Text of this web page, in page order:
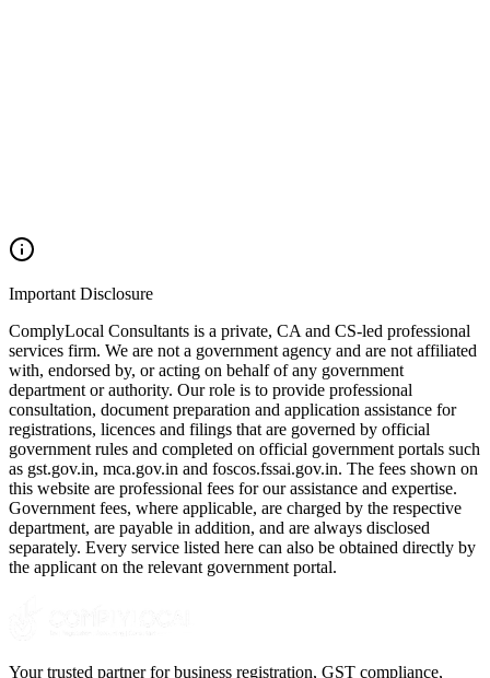
Important Disclosure
ComplyLocal Consultants is a private, CA and CS-led professional
services firm. We are not a government agency and are not affiliated
with, endorsed by, or acting on behalf of any government
department or authority. Our role is to provide professional
consultation, document preparation and application assistance for
registrations, licences and filings that are governed by official
government rules and completed on official government portals such
as gst.gov.in, mca.gov.in and foscos.fssai.gov.in. The fees shown on
this website are professional fees for our assistance and expertise.
Government fees, where applicable, are charged by the respective
department, are payable in addition, and are always disclosed
separately. Every service listed here can also be obtained directly by
the applicant on the relevant government portal.
Your trusted partner for business registration, GST compliance,